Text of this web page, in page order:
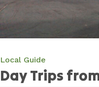
Day Trips
Local Guide